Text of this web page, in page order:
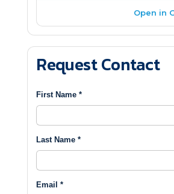
Open in
Request Contact
First Name *
Last Name *
Email *